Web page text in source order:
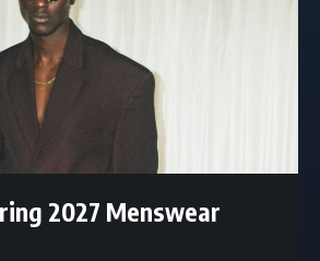
2027 Menswear